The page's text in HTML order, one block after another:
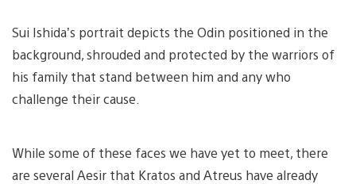
Sui Ishida’s portrait depicts the Odin positioned in the
background, shrouded and protected by the warriors of
his family that stand between him and any who
challenge their cause.
While some of these faces we have yet to meet, there
are several Aesir that Kratos and Atreus have already